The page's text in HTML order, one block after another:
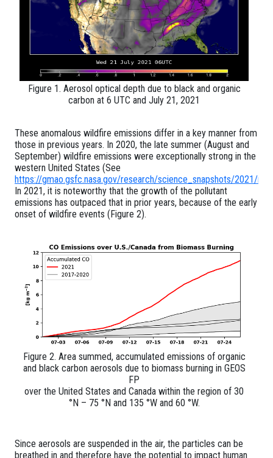
Figure 1. Aerosol optical depth due to black and organic
carbon at 6 UTC and July 21, 2021
These anomalous wildfire emissions differ in a key manner from
those in previous years. In 2020, the late summer (August and
September) wildfire emissions were exceptionally strong in the
western United States (See
https://gmao.gsfc.nasa.gov/research/science_snapshots/2021/
In 2021, it is noteworthy that the growth of the pollutant
emissions has outpaced that in prior years, because of the early
onset of wildfire events (Figure 2).
Figure 2. Area summed, accumulated emissions of organic
and black carbon aerosols due to biomass burning in GEOS
FP
over the United States and Canada within the region of 30
°N – 75 °N and 135 °W and 60 °W.
Since aerosols are suspended in the air, the particles can be
breathed in and therefore have the potential to impact human